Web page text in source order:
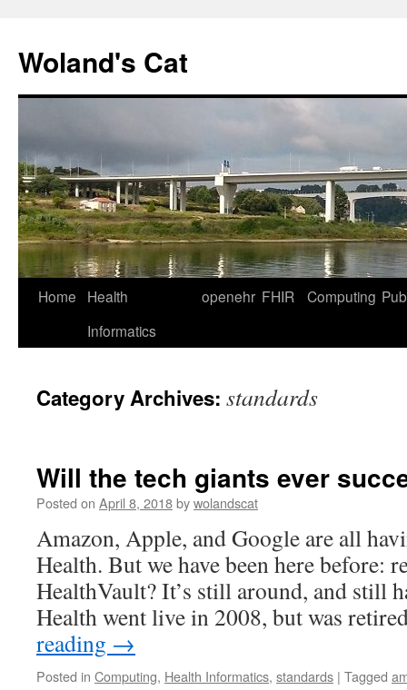
content
Woland's Cat
Home
Health
Informatics
openehr FHIR Computing
Category Archives: standards
Will the tech giants ever
Posted on April 8, 2018bywolandscat
Amazon, Apple, and Google are all
Health. But we have been here before:
HealthVault? It’s still around, and still
Health went live in 2008, but was
reading →
Posted in Computing, Health Informatics, standards | Tagged